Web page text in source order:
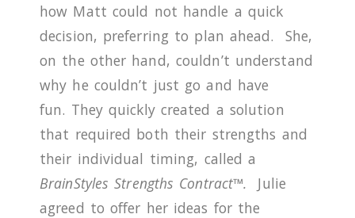
how Matt could not handle a quick
decision, preferring to plan ahead.
She,
on the other hand, couldn’t understand
why he couldn’t just go and have
fun. They quickly created a solution
that required both their strengths and
their individual timing, called a
BrainStyles Strengths Contract™. Julie
agreed to offer her ideas for the